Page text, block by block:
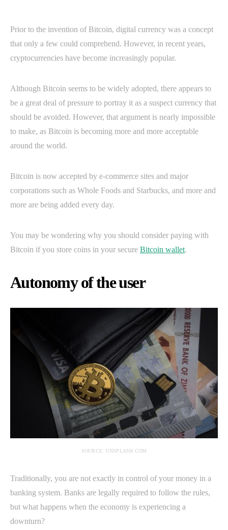
Prior to the invention of Bitcoin, digital currency was a concept
that only a few could comprehend. However, in recent years,
cryptocurrencies have become increasingly popular.
Although Bitcoin seems to be widely adopted, there appears to
be a great deal of pressure to portray it as a suspect currency that
should be avoided. However, that argument is nearly impossible
to make, as Bitcoin is becoming more and more acceptable
around the world.
Bitcoin is now accepted by e-commerce sites and major
corporations such as Whole Foods and Starbucks, and more and
more are being added every day.
You may be wondering why you should consider paying with
Bitcoin if you store coins in your secure Bitcoin wallet.
Autonomy of the user
SOURCE: UNSPLASH.COM
Traditionally, you are not exactly in control of your money in a
banking system. Banks are legally required to follow the rules,
but what happens when the economy is experiencing a
downturn?